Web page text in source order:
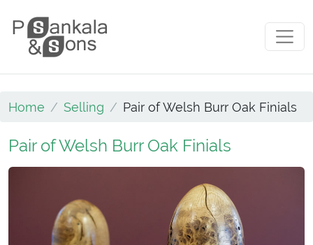
Main Navigation
Home Selling Pair of Welsh Burr Oak Finials
Pair of Welsh Burr Oak Finials